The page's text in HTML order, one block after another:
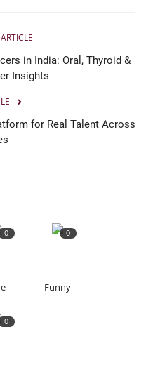
in India: Oral, Thyroid &
Insights
for Real Talent Across
0 0
Funny
0